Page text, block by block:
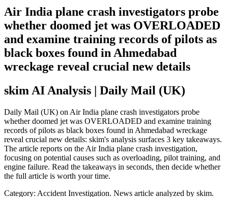
Air India plane crash investigators probe
whether doomed jet was OVERLOADED
and examine training records of pilots as
black boxes found in Ahmedabad
wreckage reveal crucial new details
skim AI Analysis | Daily Mail (UK)
Daily Mail (UK) on Air India plane crash investigators probe
whether doomed jet was OVERLOADED and examine training
records of pilots as black boxes found in Ahmedabad wreckage
reveal crucial new details: skim's analysis surfaces 3 key takeaways.
The article reports on the Air India plane crash investigation,
focusing on potential causes such as overloading, pilot training, and
engine failure. Read the takeaways in seconds, then decide whether
the full article is worth your time.
Category: Accident Investigation. News article analyzed by skim.